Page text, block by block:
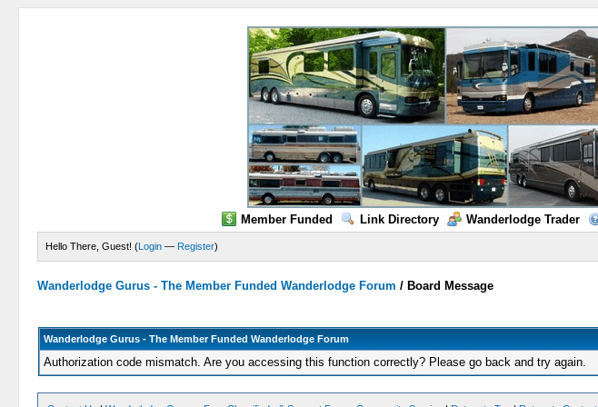
Member Funded Link Directory Wanderlodge Trader
Hello There, Guest! (Login — Register)
Wanderlodge Gurus - The Member Funded Wanderlodge Forum / Board Message
Wanderlodge Gurus - The Member Funded Wanderlodge Forum
Authorization code mismatch. Are you accessing this function correctly? Please go back and try again.